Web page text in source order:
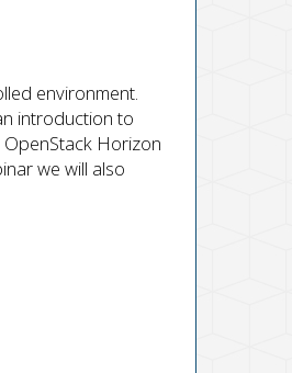
environment.
introduction to
Horizon
we will also